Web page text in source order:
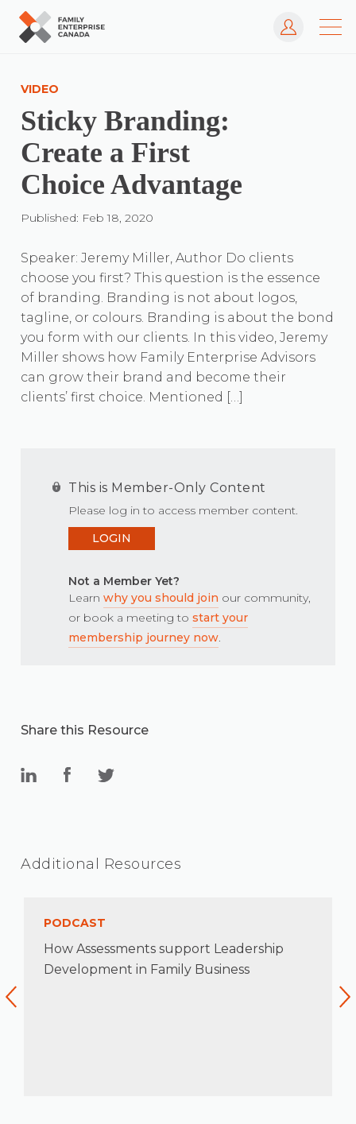
content
Log In
VIDEO
Sticky Branding:
Create a First
Choice Advantage
Published: Feb 18, 2020
Speaker: Jeremy Miller, Author Do clients
choose you first? This question is the essence
of branding. Branding is not about logos,
tagline, or colours. Branding is about the bond
you form with our clients. In this video, Jeremy
Miller shows how Family Enterprise Advisors
can grow their brand and become their
clients’ first choice. Mentioned […]
This is Member-Only Content
Please log in to access member content.
LOGIN
Not a Member Yet?
Learn why you should join our community,
or book a meeting to start your
membership journey now.
Share this Resource
Additional Resources
PODCAST
How Assessments support Leadership
Development in Family Business